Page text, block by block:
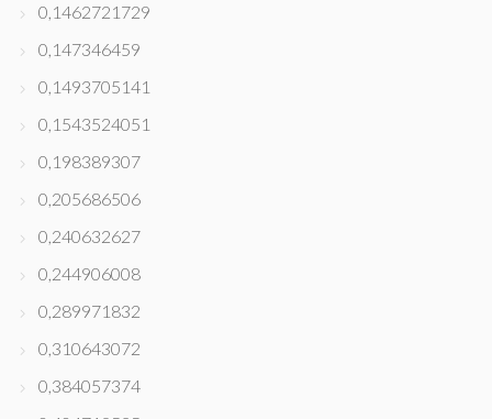
0,1462721729
0,147346459
0,1493705141
0,1543524051
0,198389307
0,205686506
0,240632627
0,244906008
0,289971832
0,310643072
0,384057374